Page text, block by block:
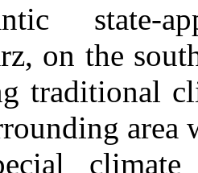
state-
on the
traditional
area